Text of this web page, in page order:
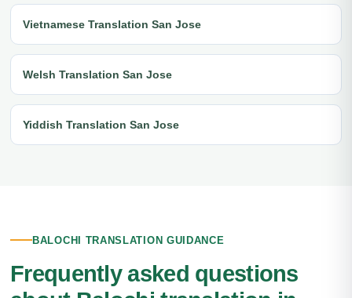
Vietnamese Translation San Jose
Welsh Translation San Jose
Yiddish Translation San Jose
BALOCHI TRANSLATION GUIDANCE
Frequently asked questions